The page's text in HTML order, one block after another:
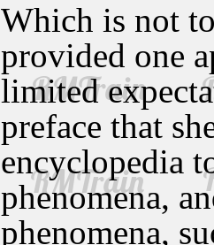
Which is not
provided one
limited
preface that
encyclopedia
phenomena,
phenomena,